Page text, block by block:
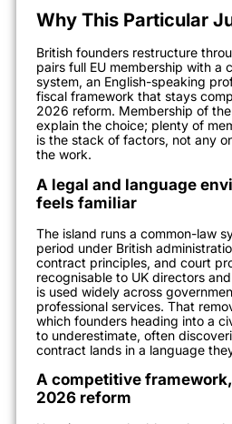
Why This Particular
British founders restructure
pairs full EU membership with a
system, an English-speaking
fiscal framework that stays
2026 reform. Membership of
explain the choice; plenty of
is the stack of factors, not any
the work.
A legal and language
feels familiar
The island runs a common-law
period under British
contract principles, and court
recognisable to UK directors
is used widely across
professional services. That
which founders heading into a
to underestimate, often
contract lands in a language
A competitive
2026 reform